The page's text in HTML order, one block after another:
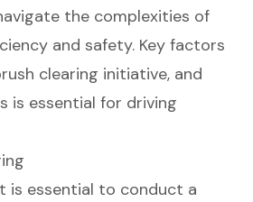
the complexities of
and safety. Key factors
clearing initiative, and
is essential for driving
is essential to conduct a